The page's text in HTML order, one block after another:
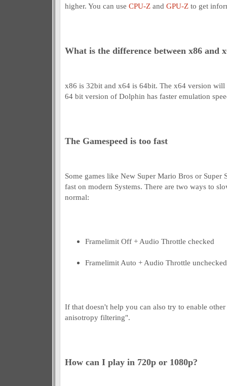
higher. You can use CPU-Zand GPU-Zto get
What is the difference between x86 and
x86 is 32bit and x64 is 64bit. The x64 version will
64 bit version of Dolphin has faster emulation
The Gamespeed is too fast
Some games like New Super Mario Bros or Super
fast on modern Systems. There are two ways to
normal:
Framelimit Off + Audio Throttle checked
Framelimit Auto + Audio Throttle unchecked
If that doesn't help you can also try to enable
anisotropy filtering".
How can I play in 720p or 1080p?